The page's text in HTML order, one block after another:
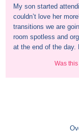
My son started
couldn’t love her
transitions we are
room spotless and
at the end of the day.
Was